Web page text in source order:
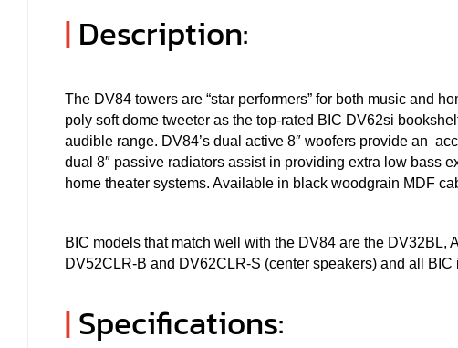
| Description:
The DV84 towers are “star performers” for both music and
poly soft dome tweeter as the top-rated BIC DV62si
audible range. DV84’s dual active 8″ woofers provide an
dual 8″ passive radiators assist in providing extra low bass
home theater systems. Available in black woodgrain MDF
BIC models that match well with the DV84 are the
DV52CLR-B and DV62CLR-S (center speakers) and all
|Specifications: